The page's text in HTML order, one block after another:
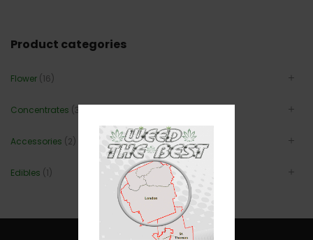
Product categories
Flower (16)
Concentrates (3)
Accessories (2)
Edibles (1)